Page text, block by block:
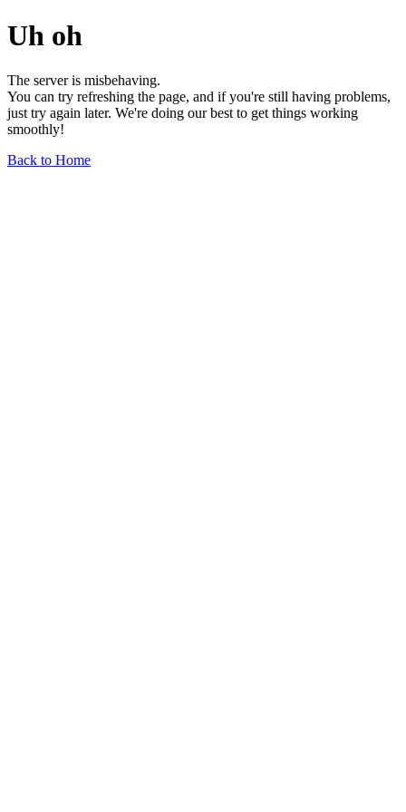
Uh oh
The server is misbehaving.
You can try refreshing the page, and if you're still having problems,
just try again later. We're doing our best to get things working
smoothly!
Back to Home